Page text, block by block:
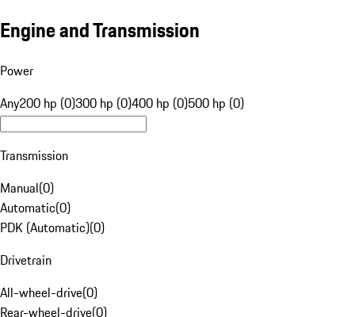
Engine and Transmission
Power
Any200 hp (0)300 hp (0)400 hp (0)500 hp (0)
Transmission
Manual(0)
Automatic(0)
PDK (Automatic)(0)
Drivetrain
All-wheel-drive(0)
Rear-wheel-drive(0)